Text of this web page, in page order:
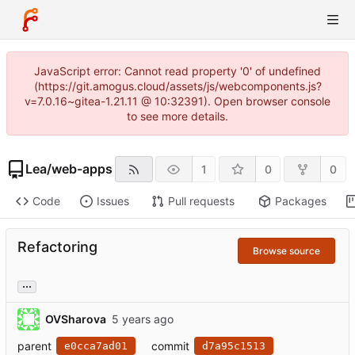
JavaScript error: Cannot read property '0' of undefined
(https://git.amogus.cloud/assets/js/webcomponents.js?
v=7.0.16~gitea-1.21.11 @ 10:32391). Open browser console
to see more details.
Lea/web-apps 1 0 0
Code Issues Pull requests Packages
Refactoring Browse source
...
OVSharova
parent
e0cca7ad01 commit d7a95c1513